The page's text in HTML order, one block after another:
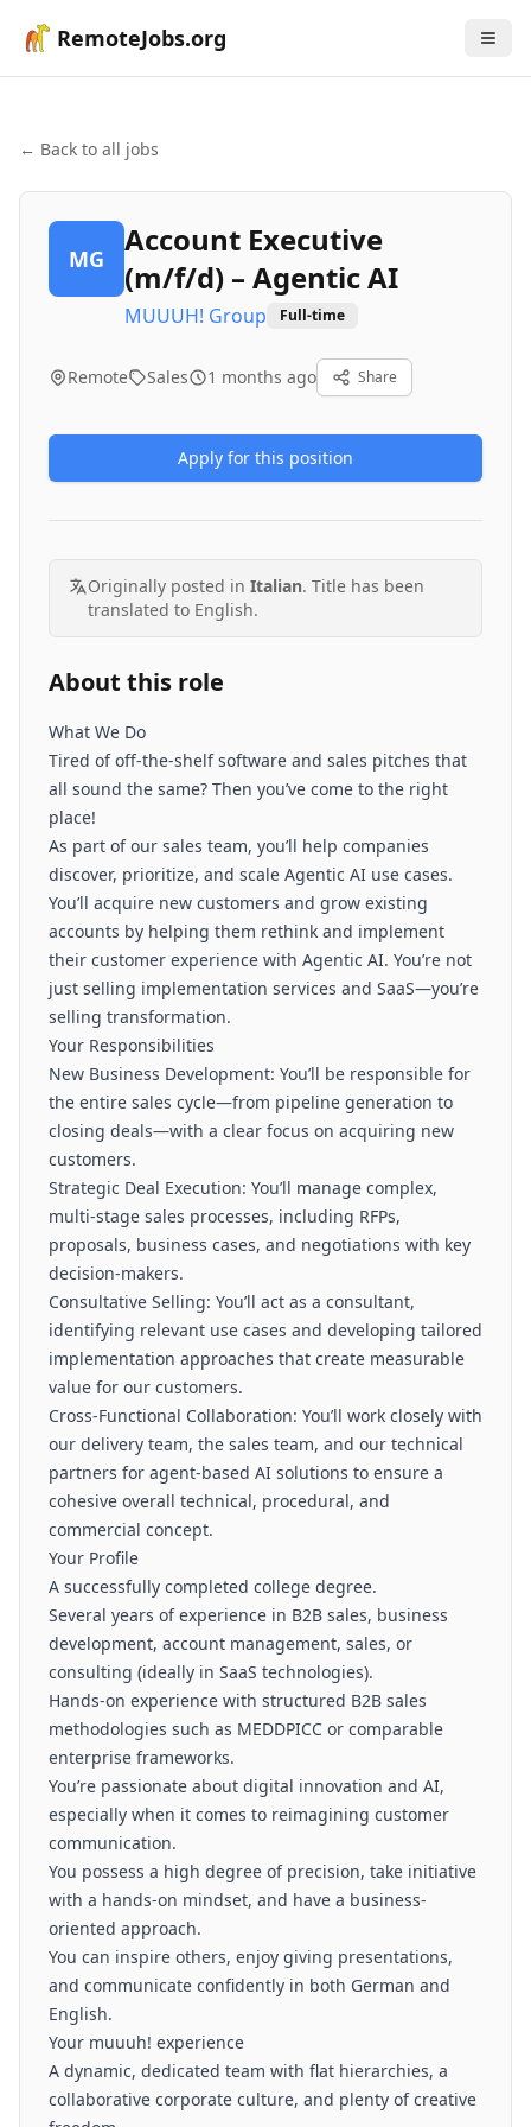
RemoteJobs.org
← Back to all jobs
MG
Account Executive
(m/f/d) – Agentic AI
MUUUH! Group Full-time
Remote Sales 1 months ago Share
Apply for this position
Originally posted in Italian. Title has been
translated to English.
About this role
What We Do
Tired of off-the-shelf software and sales pitches that
all sound the same? Then you’ve come to the right
place!
As part of our sales team, you’ll help companies
discover, prioritize, and scale Agentic AI use cases.
You’ll acquire new customers and grow existing
accounts by helping them rethink and implement
their customer experience with Agentic AI. You’re not
just selling implementation services and SaaS—you’re
selling transformation.
Your Responsibilities
New Business Development: You’ll be responsible for
the entire sales cycle—from pipeline generation to
closing deals—with a clear focus on acquiring new
customers.
Strategic Deal Execution: You’ll manage complex,
multi-stage sales processes, including RFPs,
proposals, business cases, and negotiations with key
decision-makers.
Consultative Selling: You’ll act as a consultant,
identifying relevant use cases and developing tailored
implementation approaches that create measurable
value for our customers.
Cross-Functional Collaboration: You’ll work closely with
our delivery team, the sales team, and our technical
partners for agent-based AI solutions to ensure a
cohesive overall technical, procedural, and
commercial concept.
Your Profile
A successfully completed college degree.
Several years of experience in B2B sales, business
development, account management, sales, or
consulting (ideally in SaaS technologies).
Hands-on experience with structured B2B sales
methodologies such as MEDDPICC or comparable
enterprise frameworks.
You’re passionate about digital innovation and AI,
especially when it comes to reimagining customer
communication.
You possess a high degree of precision, take initiative
with a hands-on mindset, and have a business-
oriented approach.
You can inspire others, enjoy giving presentations,
and communicate confidently in both German and
English.
Your muuuh! experience
A dynamic, dedicated team with flat hierarchies, a
collaborative corporate culture, and plenty of creative